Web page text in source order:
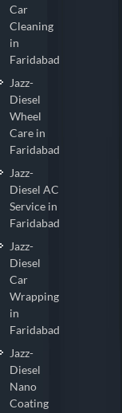
Car
Cleaning
in
Faridabad
Jazz-
Diesel
Wheel
Care in
Faridabad
Jazz-
Diesel AC
Service in
Faridabad
Jazz-
Diesel
Car
Wrapping
in
Faridabad
Jazz-
Diesel
Nano
Coating